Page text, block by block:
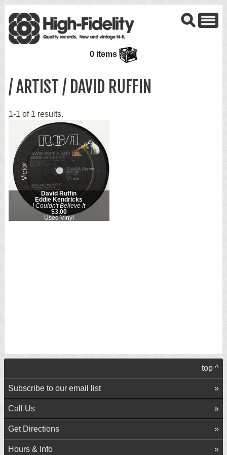
0 items
/ ARTIST / DAVID RUFFIN
1-1 of 1 results.
David Ruffin
Eddie Kendricks
I Couldn't Believe It
$3.00
Used Vinyl
top ^
Subscribe to our email list
Call Us
Get Directions
Hours & Info